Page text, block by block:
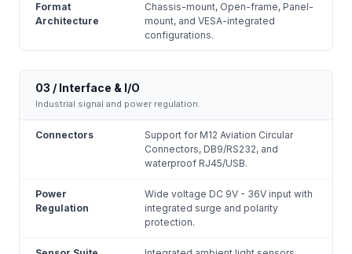
Format
Architecture
Chassis-mount, Open-frame, Panel-
mount, and VESA-integrated
configurations.
03 / Interface & I/O
Industrial signal and power regulation.
Connectors
Support for M12 Aviation Circular
Connectors, DB9/RS232, and
waterproof RJ45/USB.
Power
Regulation
Wide voltage DC 9V - 36V input with
integrated surge and polarity
protection.